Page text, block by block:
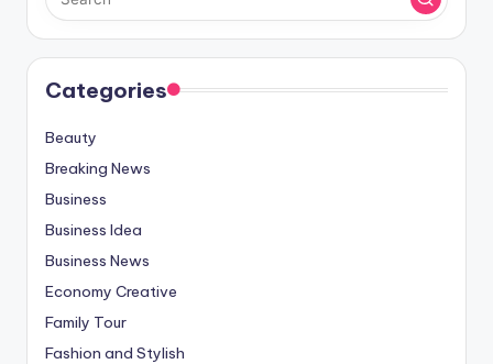
Categories
Beauty
Breaking News
Business
Business Idea
Business News
Economy Creative
Family Tour
Fashion and Stylish